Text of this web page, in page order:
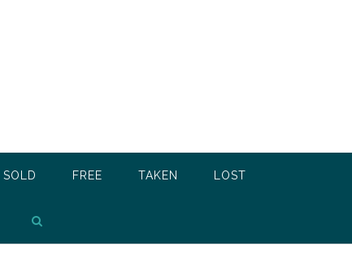
SOLD FREE TAKEN LOST